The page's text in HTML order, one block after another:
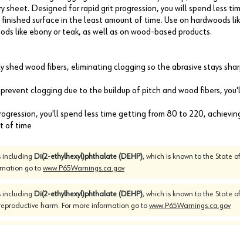
sheet. Designed for rapid grit progression, you will spend less
surface in the least amount of time. Use on hardwoods
like ebony or teak, as well as on wood-based products.
shed wood fibers, eliminating clogging so the abrasive stays
prevent clogging due to the buildup of pitch and wood fibers,
you'll spend less time getting from 80 to 220,
of time
including Di(2-ethylhexyl)phthalate (DEHP), which is known to the State of
go to www.P65Warnings.ca.gov
including Di(2-ethylhexyl)phthalate (DEHP), which is known to the State of
harm. For more information go to www.P65Warnings.ca.gov